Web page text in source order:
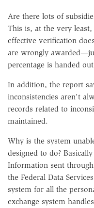
Are there lots of
This is, at the very
effective verification
are wrongly
percentage is handed
In addition, the report
inconsistencies aren't
records related to
maintained.
Why is the system
designed to do?
Information sent
the Federal Data
system for all the
exchange system